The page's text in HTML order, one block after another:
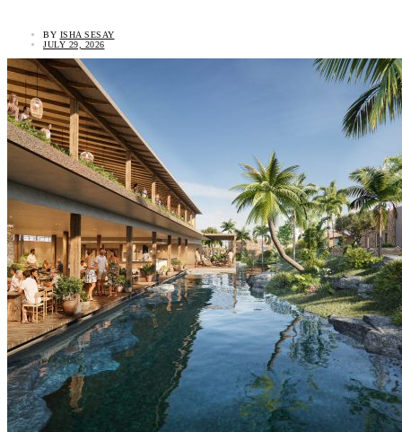
BY ISHA SESAY
JULY 29, 2026